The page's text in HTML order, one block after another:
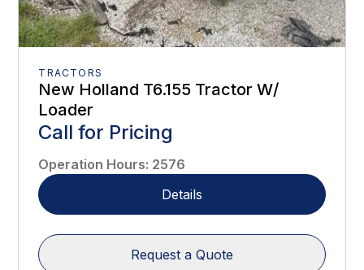
TRACTORS
New Holland T6.155 Tractor W/
Loader
Call for Pricing
Operation Hours: 2576
Details
Request a Quote